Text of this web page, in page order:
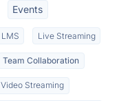
Events
LMS Live Streaming
Team Collaboration
Video Streaming